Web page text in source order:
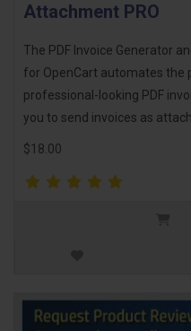
Attachment PRO
The PDF Invoice Generator
for OpenCart automates the
professional-looking PDF
you to send invoices as
$18.00